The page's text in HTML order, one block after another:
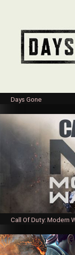
Days Gone
Call Of Duty: Modern